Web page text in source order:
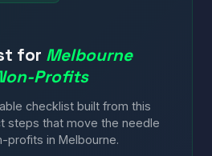
for Melbourne
Profits
checklist built from this
steps that move the needle
profits in Melbourne.